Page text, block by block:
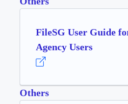
FileSG User Guide
Agency Users
Others